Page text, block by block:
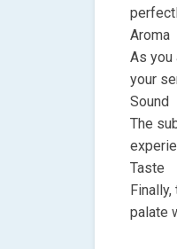
Aroma
As you
your
Sound
The
Taste
palate